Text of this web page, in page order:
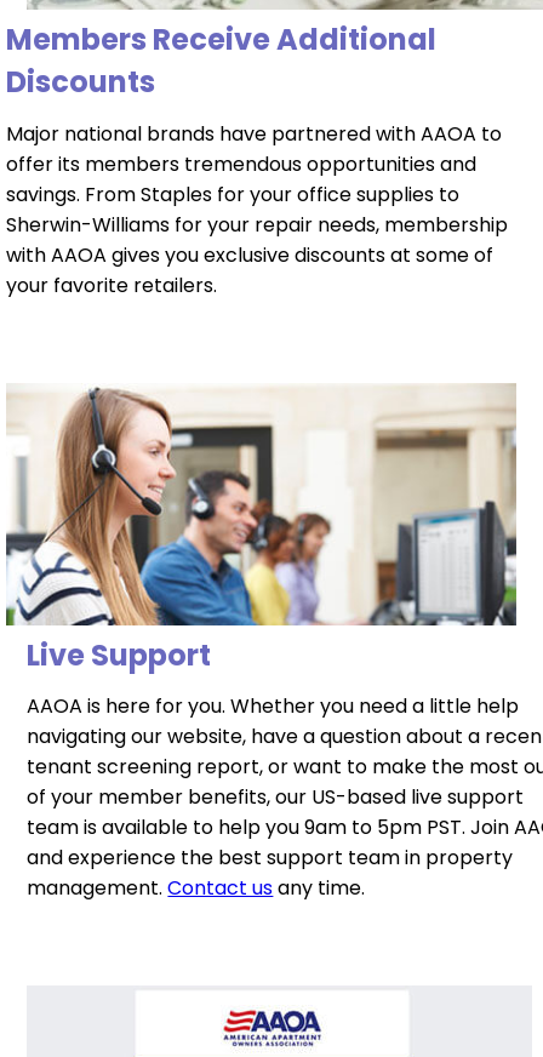
Members Receive Additional
Discounts
Major national brands have partnered with AAOA to
offer its members tremendous opportunities and
savings. From Staples for your office supplies to
Sherwin-Williams for your repair needs, membership
with AAOA gives you exclusive discounts at some of
your favorite retailers.
Live Support
AAOA is here for you. Whether you need a little help
navigating our website, have a question about a
tenant screening report, or want to make the most
of your member benefits, our US-based live support
team is available to help you 9am to 5pm PST. Join
and experience the best support team in property
management.Contact usany time.